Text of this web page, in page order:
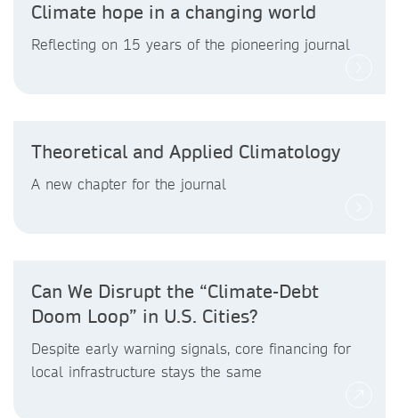
Climate hope in a changing world
Reflecting on 15 years of the pioneering journal
Theoretical and Applied Climatology
A new chapter for the journal
Can We Disrupt the “Climate-Debt
Doom Loop” in U.S. Cities?
Despite early warning signals, core financing for
local infrastructure stays the same